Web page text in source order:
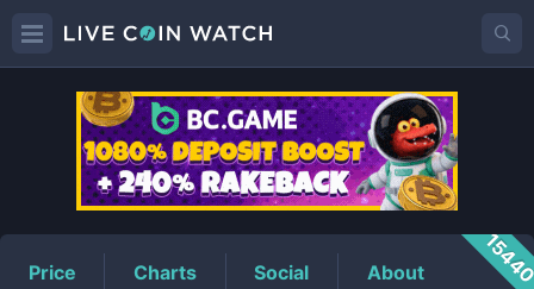
BPIPPINPrice
Price Charts Social About